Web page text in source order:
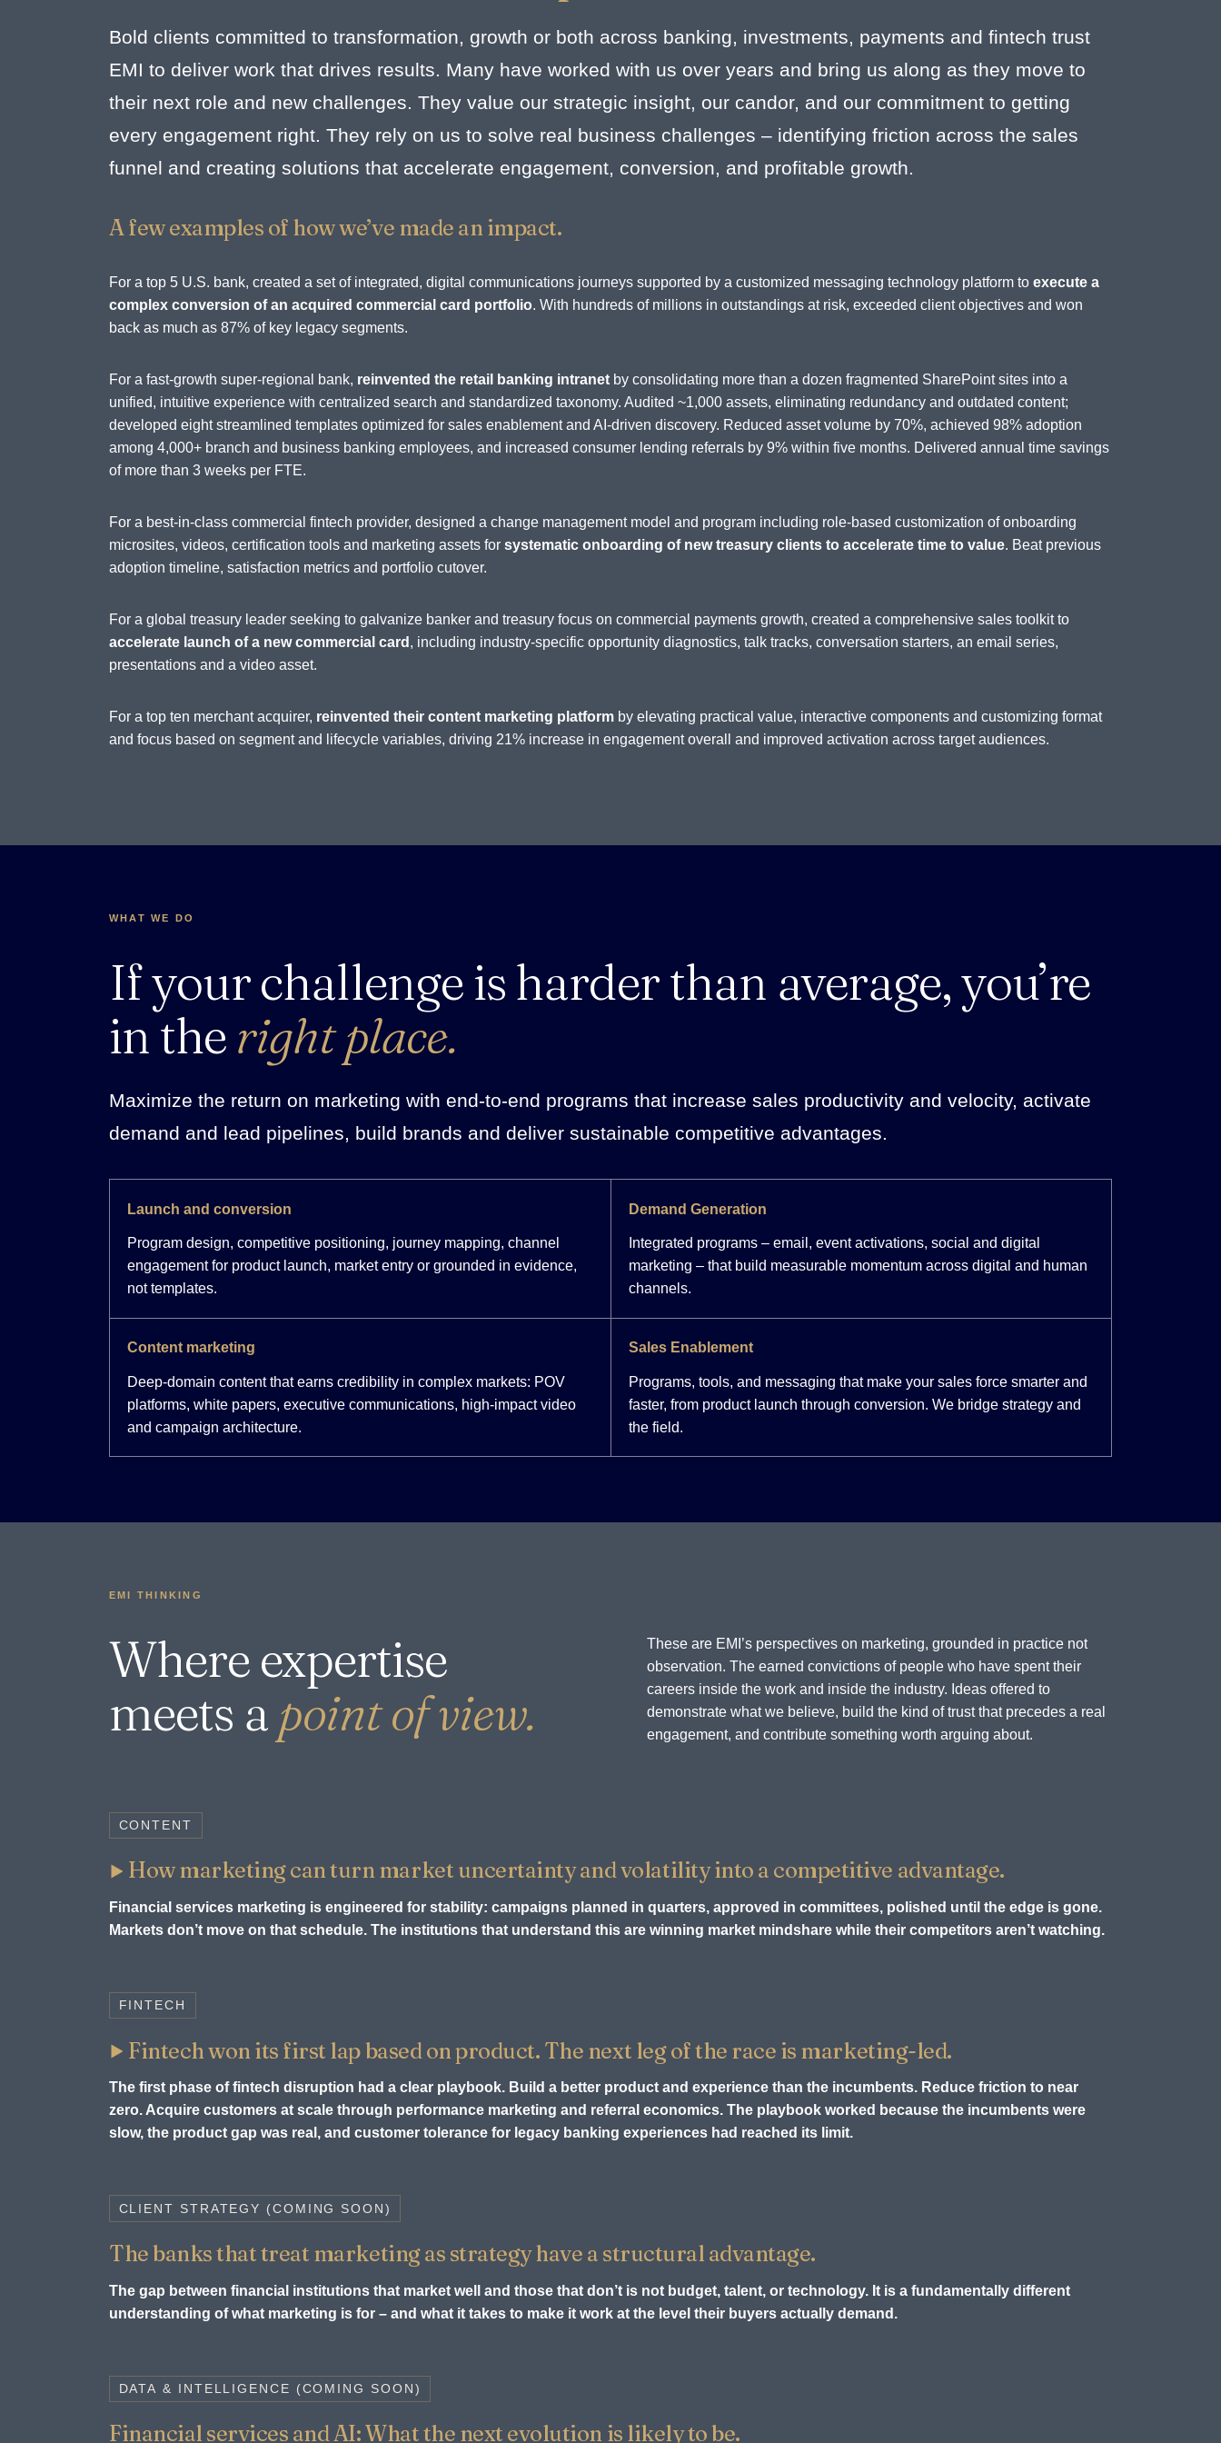
Bold clients committed to transformation, growth or both across banking, investments, payments and fintech trust
EMI to deliver work that drives results. Many have worked with us over years and bring us along as they move to
their next role and new challenges. They value our strategic insight, our candor, and our commitment to getting
every engagement right. They rely on us to solve real business challenges – identifying friction across the sales
funnel and creating solutions that accelerate engagement, conversion, and profitable growth.
A few examples of how we’ve made an impact.
For a top 5 U.S. bank, created a set of integrated, digital communications journeys supported by a customized messaging technology platform to execute a
complex conversion of an acquired commercial card portfolio. With hundreds of millions in outstandings at risk, exceeded client objectives and won
back as much as 87% of key legacy segments.
For a fast-growth super-regional bank, reinvented the retail banking intranet by consolidating more than a dozen fragmented SharePoint sites into a
unified, intuitive experience with centralized search and standardized taxonomy. Audited ~1,000 assets, eliminating redundancy and outdated content;
developed eight streamlined templates optimized for sales enablement and AI-driven discovery. Reduced asset volume by 70%, achieved 98% adoption
among 4,000+ branch and business banking employees, and increased consumer lending referrals by 9% within five months. Delivered annual time savings
of more than 3 weeks per FTE.
For a best-in-class commercial fintech provider, designed a change management model and program including role-based customization of onboarding
microsites, videos, certification tools and marketing assets for systematic onboarding of new treasury clients to accelerate time to value. Beat previous
adoption timeline, satisfaction metrics and portfolio cutover.
For a global treasury leader seeking to galvanize banker and treasury focus on commercial payments growth, created a comprehensive sales toolkit to
accelerate launch of a new commercial card , including industry-specific opportunity diagnostics, talk tracks, conversation starters, an email series,
presentations and a video asset.
For a top ten merchant acquirer, reinvented their content marketing platform by elevating practical value, interactive components and customizing format
and focus based on segment and lifecycle variables, driving 21% increase in engagement overall and improved activation across target audiences.
WHAT WE DO
If your challenge is harder than average, you’re
in theright place.
Maximize the return on marketing with end-to-end programs that increase sales productivity and velocity, activate
demand and lead pipelines, build brands and deliver sustainable competitive advantages.
Launch and conversion
Program design, competitive positioning, journey mapping, channel
engagement for product launch, market entry or grounded in evidence,
not templates.
Demand Generation
Integrated programs – email, event activations, social and digital
marketing – that build measurable momentum across digital and human
channels.
Content marketing
Deep-domain content that earns credibility in complex markets: POV
platforms, white papers, executive communications, high-impact video
and campaign architecture.
Sales Enablement
Programs, tools, and messaging that make your sales force smarter and
faster, from product launch through conversion. We bridge strategy and
the field.
EMI THINKING
Where expertise
meets a point of view.
These are EMI’s perspectives on marketing, grounded in practice not
observation. The earned convictions of people who have spent their
careers inside the work and inside the industry. Ideas offered to
demonstrate what we believe, build the kind of trust that precedes a real
engagement, and contribute something worth arguing about.
CONTENT
How marketing can turn market uncertainty and volatility into a competitive advantage.
Financial services marketing is engineered for stability: campaigns planned in quarters, approved in committees, polished until the edge is gone.
Markets don’t move on that schedule. The institutions that understand this are winning market mindshare while their competitors aren’t watching.
FINTECH
Fintech won its first lap based on product. The next leg of the race is marketing-led.
The first phase of fintech disruption had a clear playbook. Build a better product and experience than the incumbents. Reduce friction to near
zero. Acquire customers at scale through performance marketing and referral economics. The playbook worked because the incumbents were
slow, the product gap was real, and customer tolerance for legacy banking experiences had reached its limit.
CLIENT STRATEGY (COMING SOON)
The banks that treat marketing as strategy have a structural advantage.
The gap between financial institutions that market well and those that don’t is not budget, talent, or technology. It is a fundamentally different
understanding of what marketing is for – and what it takes to make it work at the level their buyers actually demand.
DATA & INTELLIGENCE (COMING SOON)
Financial services and AI: What the next evolution is likely to be.